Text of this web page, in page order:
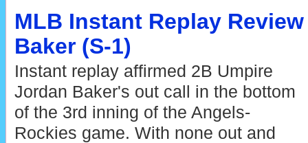
MLB Instant Replay
Baker (S-1)
Instant replay affirmed 2B Umpire
Jordan Baker's out call in the bottom
of the 3rd inning of the Angels-
Rockies game. With none out and